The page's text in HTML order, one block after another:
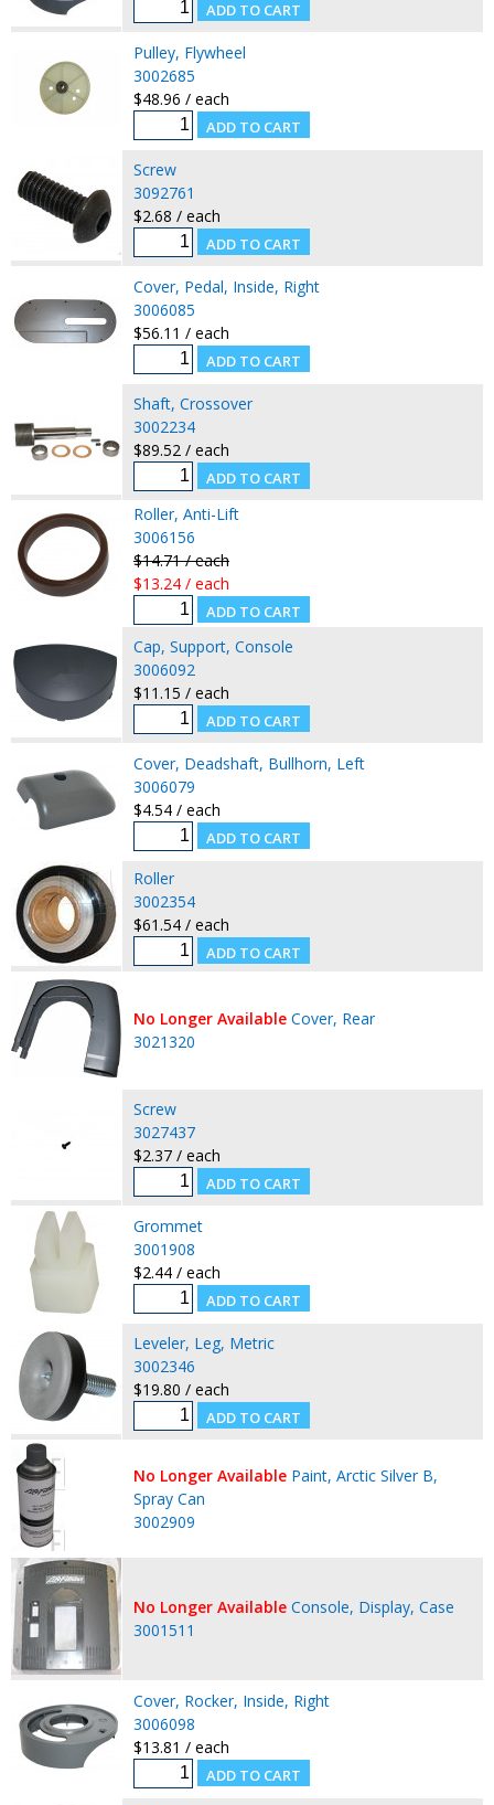
Pulley, Flywheel
3002685
$48.96 / each
Screw
3092761
$2.68 / each
Cover, Pedal, Inside, Right
3006085
$56.11 / each
Shaft, Crossover
3002234
$89.52 / each
Roller, Anti-Lift
3006156
$14.71 / each
$13.24 / each
Cap, Support, Console
3006092
$11.15 / each
Cover, Deadshaft, Bullhorn, Left
3006079
$4.54 / each
Roller
3002354
$61.54 / each
No Longer Available Cover, Rear
3021320
Screw
3027437
$2.37 / each
Grommet
3001908
$2.44 / each
Leveler, Leg, Metric
3002346
$19.80 / each
No Longer Available Paint, Arctic Silver B,
Spray Can
3002909
No Longer Available Console, Display, Case
3001511
Cover, Rocker, Inside, Right
3006098
$13.81 / each